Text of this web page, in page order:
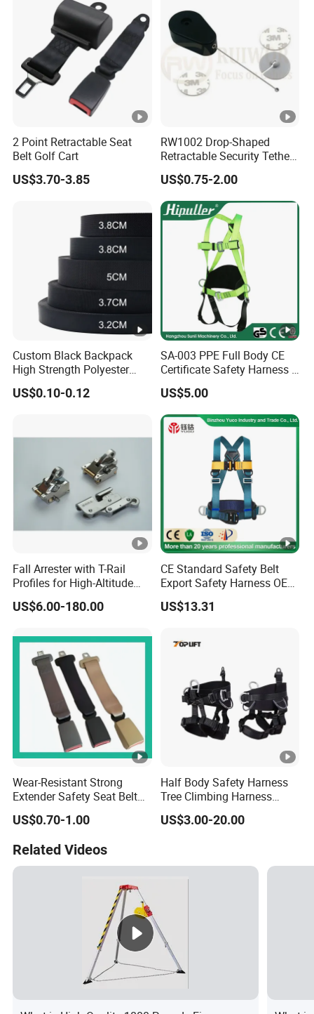
2 Point Retractable Seat
Belt Golf Cart
US$3.70-3.85
RW1002 Drop-Shaped
Retractable Security Tether
Plus Dia 30mm Circular
Adhesive ABS Plate Store
Anti Theft Display
US$0.75-2.00
Custom Black Backpack
High Strength Polyester
Webbing Strap
US$0.10-0.12
SA-003 PPE Full Body CE
Certificate Safety Harness 5
Points Safety Belt
US$5.00
Fall Arrester with T-Rail
Profiles for High-Altitude
Outdoor Use
US$6.00-180.00
CE Standard Safety Belt
Export Safety Harness OEM
Factory
US$13.31
Wear-Resistant Strong
Extender Safety Seat Belt
for Car Parts
US$0.70-1.00
Half Body Safety Harness
Tree Climbing Harness
Padding on Waist Leg
Climbing Harness
US$3.00-20.00
Related Videos